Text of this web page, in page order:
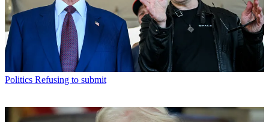
Politics Refusing to submit